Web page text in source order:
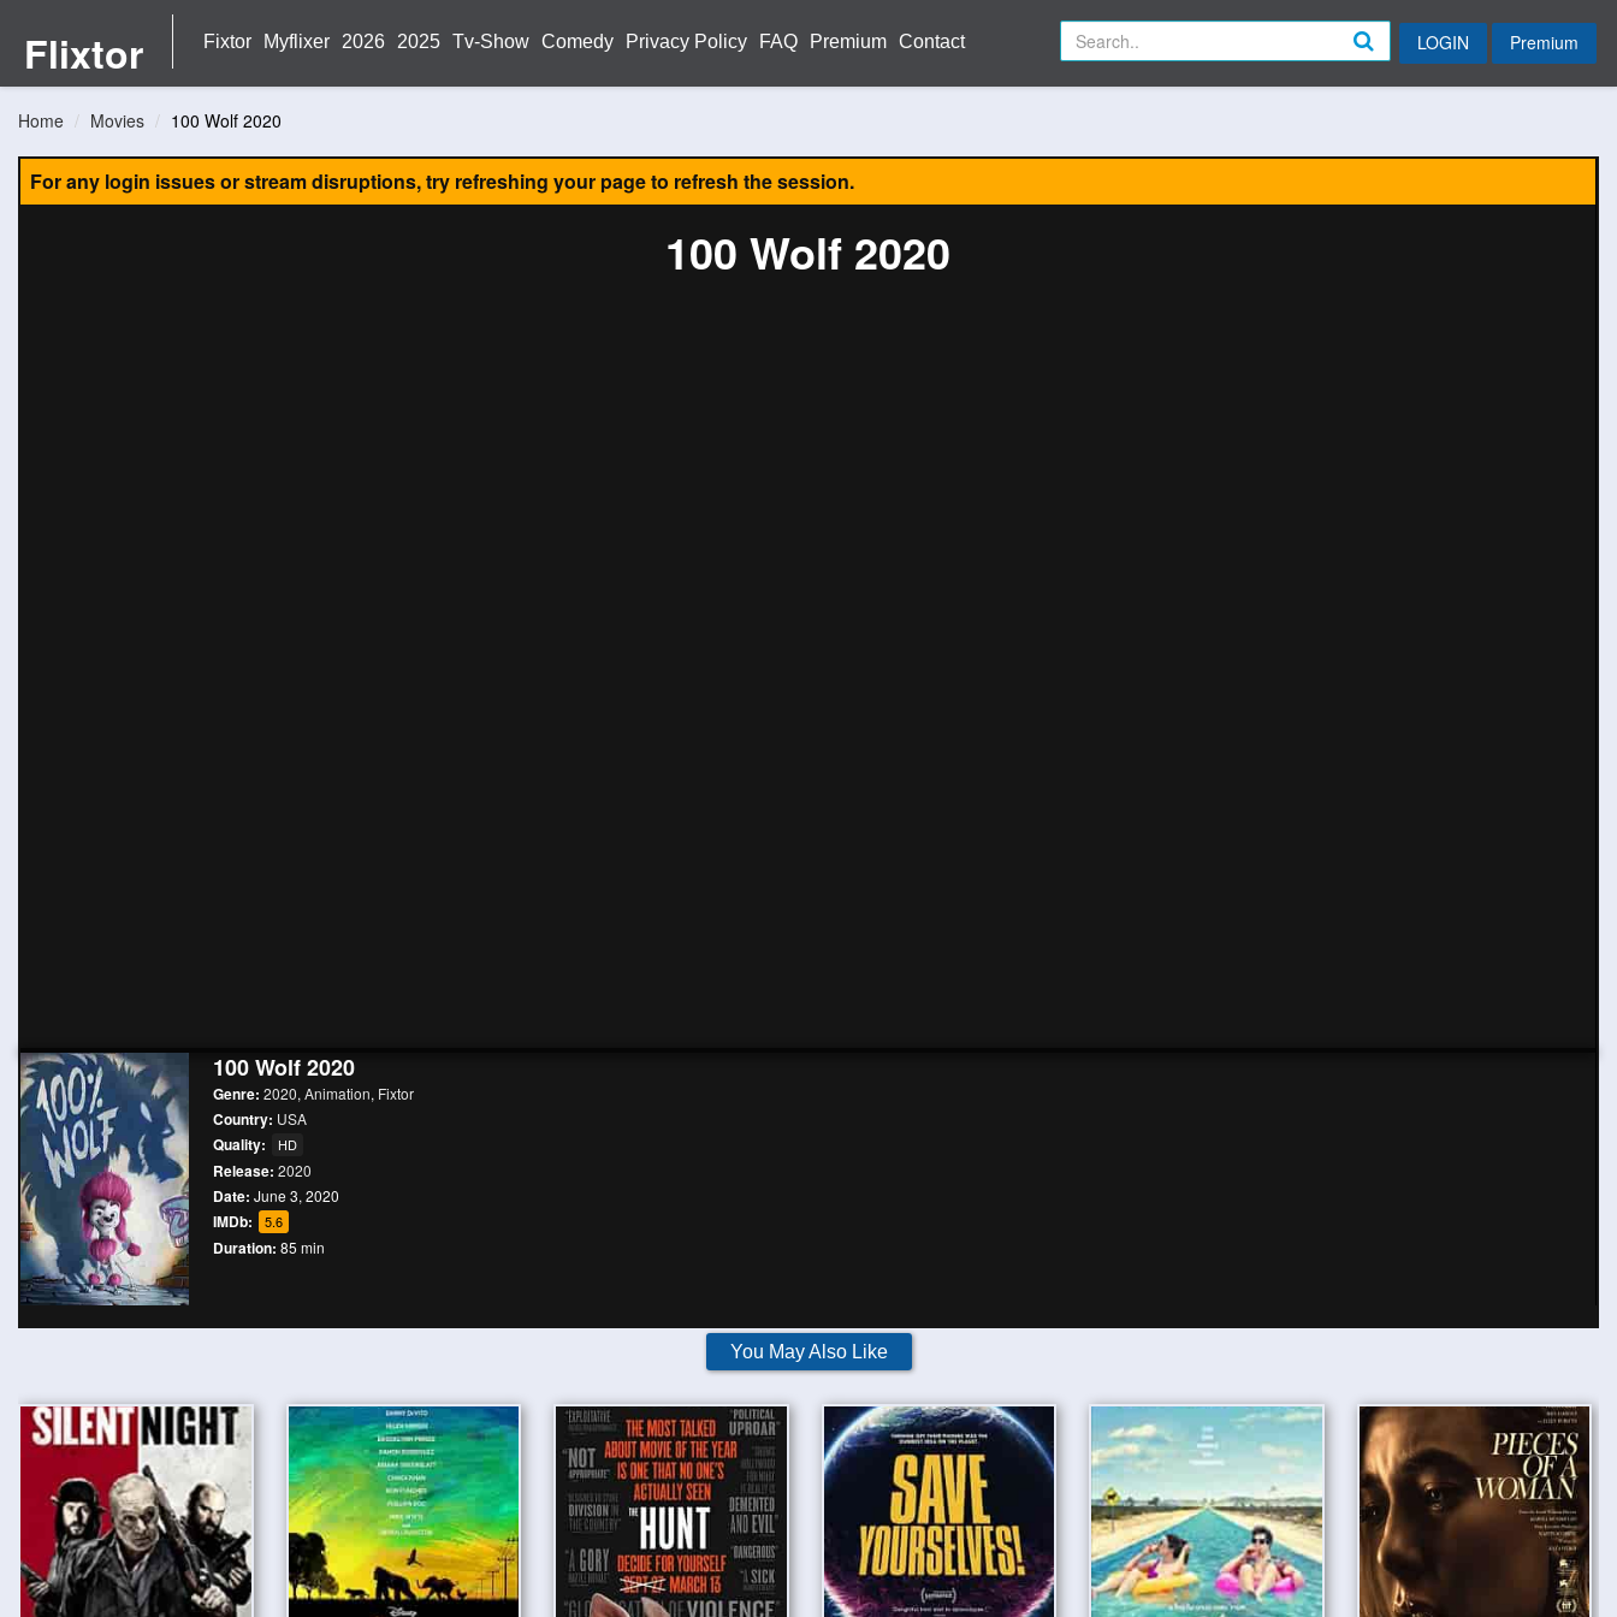
Flixtor Fixtor Myflixer 2026 2025 Tv-Show Comedy Privacy Policy FAQ Premium Contact LOGIN Premium
Home Movies 100 Wolf 2020
For any login issues or stream disruptions, try refreshing your page to refresh the session.
100 Wolf 2020
100 Wolf 2020
Genre: 2020, Animation, Fixtor
Country: USA
Quality: HD
Release: 2020
Date: June 3, 2020
IMDb: 5.6
Duration: 85 min
You May Also Like